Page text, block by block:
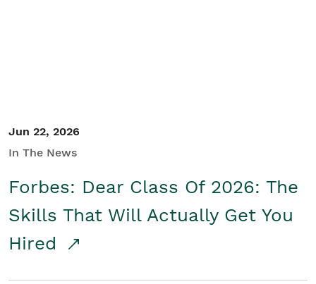
Jun 22, 2026
In The News
Forbes: Dear Class Of 2026: The
Skills That Will Actually Get You
Hired